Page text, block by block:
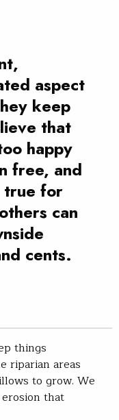
aspect
keep
that
happy
free, and
true for
can
cents.
things
riparian areas
to grow. We
that